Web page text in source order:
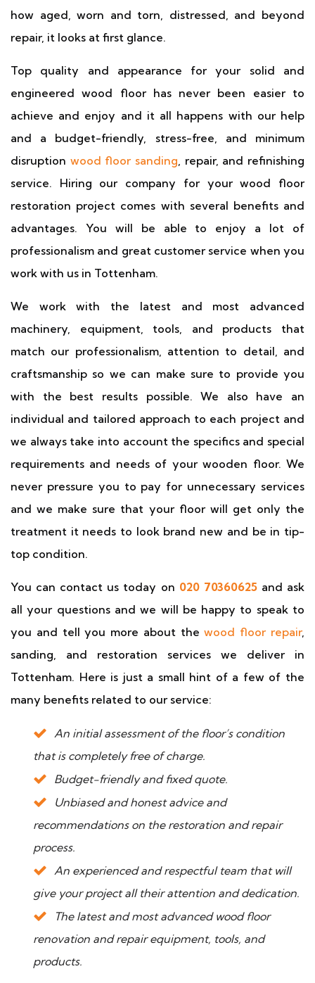
how aged, worn and torn, distressed, and beyond
repair, it looks at first glance.
Top quality and appearance for your solid and
engineered wood floor has never been easier to
achieve and enjoy and it all happens with our help
and a budget-friendly, stress-free, and minimum
disruption wood floor sanding, repair, and refinishing
service. Hiring our company for your wood floor
restoration project comes with several benefits and
advantages. You will be able to enjoy a lot of
professionalism and great customer service when you
work with us in Tottenham.
We work with the latest and most advanced
machinery, equipment, tools, and products that
match our professionalism, attention to detail, and
craftsmanship so we can make sure to provide you
with the best results possible. We also have an
individual and tailored approach to each project and
we always take into account the specifics and special
requirements and needs of your wooden floor. We
never pressure you to pay for unnecessary services
and we make sure that your floor will get only the
treatment it needs to look brand new and be in tip-
top condition.
You can contact us today on 020 70360625and ask
all your questions and we will be happy to speak to
you and tell you more about thewood floor repair,
sanding, and restoration services we deliver in
Tottenham. Here is just a small hint of a few of the
many benefits related to our service:
An initial assessment of the floor’s condition
that is completely free of charge.
Budget-friendly and fixed quote.
Unbiased and honest advice and
recommendations on the restoration and repair
process.
An experienced and respectful team that will
give your project all their attention and dedication.
The latest and most advanced wood floor
renovation and repair equipment, tools, and
products.